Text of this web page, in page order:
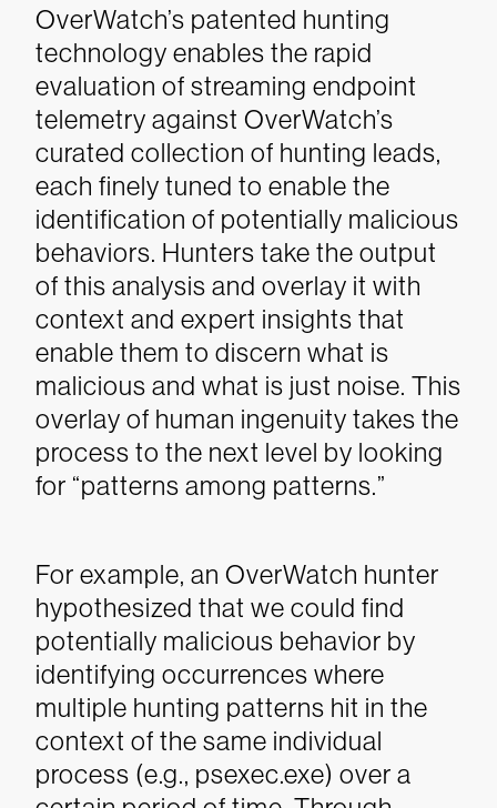
OverWatch’s patented hunting
technology enables the rapid
evaluation of streaming endpoint
telemetry against OverWatch’s
curated collection of hunting leads,
each finely tuned to enable the
identification of potentially malicious
behaviors. Hunters take the output
of this analysis and overlay it with
context and expert insights that
enable them to discern what is
malicious and what is just noise. This
overlay of human ingenuity takes the
process to the next level by looking
for “patterns among patterns.”
For example, an OverWatch hunter
hypothesized that we could find
potentially malicious behavior by
identifying occurrences where
multiple hunting patterns hit in the
context of the same individual
process (e.g., psexec.exe) over a